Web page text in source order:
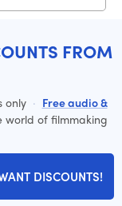
FROM
only · Free audio &
world of filmmaking
DISCOUNTS!